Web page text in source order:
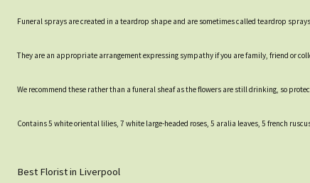
Funeral sprays are created in a teardrop shape and are sometimes called teardrop
They are an appropriate arrangement expressing sympathy if you are family, friend or
We recommend these rather than a funeral sheaf as the flowers are still drinking, so
Contains 5 white oriental lilies, 7 white large-headed roses, 5 aralia leaves, 5 french
Best Florist in Liverpool